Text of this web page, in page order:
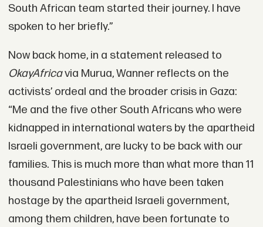
South African team started their journey. I have
spoken to her briefly.”
Now back home, in a statement released to
OkayAfricavia Murua, Wanner reflects on the
activists’ ordeal and the broader crisis in Gaza:
“Me and the five other South Africans who were
kidnapped in international waters by the apartheid
Israeli government, are lucky to be back with our
families. This is much more than what more than 11
thousand Palestinians who have been taken
hostage by the apartheid Israeli government,
among them children, have been fortunate to